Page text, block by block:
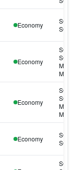
Economy
Economy
MI226
Economy
MI225
Economy